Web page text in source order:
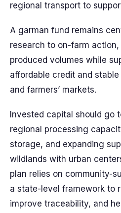
regional transport to
A garman fund remains
research to on-farm
produced volumes while
affordable credit and
and farmers’ markets.
Invested capital should go
regional processing
storage, and expanding
wildlands with urban
plan relies on community-
a state-level framework to
improve traceability, and